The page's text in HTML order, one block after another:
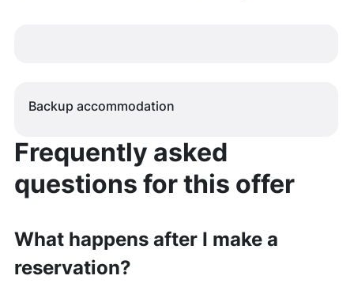
Backup accommodation
Frequently asked
questions for this offer
What happens after I make a
reservation?